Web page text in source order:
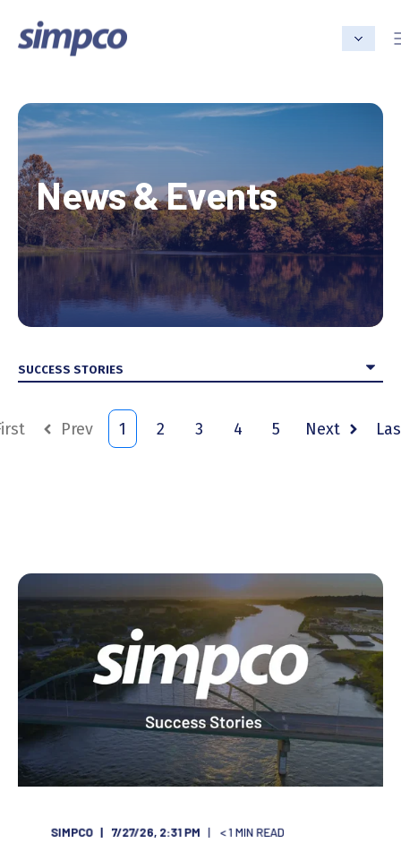
News & Events
Prev 1 2 3 4 5 Next
SIMPCO 7/27/26, 2:31 PM < 1 MIN READ